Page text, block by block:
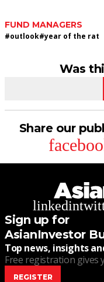
FUND MANAGERS
#outlook#year of the rat
Was
Share our
linkedin
Sign up for
AsianInvestor
Top news, insights
Free registration gives
REGISTER